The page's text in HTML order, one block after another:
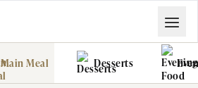
Main Meal Desserts